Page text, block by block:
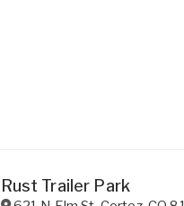
Rust Trailer Park